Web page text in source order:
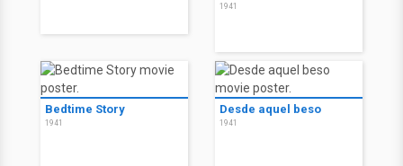
1941
Bedtime Story
1941
Desde aquel beso
1941